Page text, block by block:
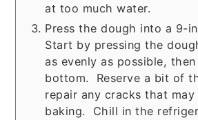
at too much water.
Press the dough into a 9-
Start by pressing the
as evenly as possible,
bottom. Reserve a bit of
repair any cracks that
baking. Chill in the